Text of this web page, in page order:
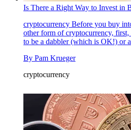
Is There a Right Way to Invest in
cryptocurrency Before you buy
other form of cryptocurrency,
to be a dabbler (which is OK!) or
By Pam Krueger
cryptocurrency